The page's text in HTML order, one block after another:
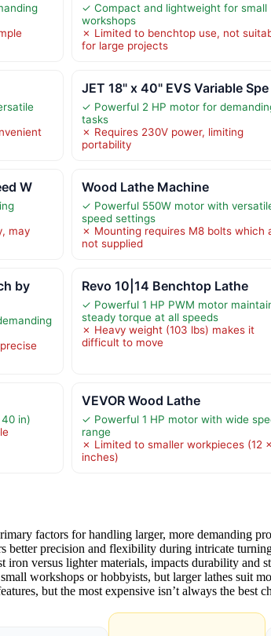
✓ Compact and lightweight for small
workshops
✗ Limited to benchtop use, not
for large projects
JET 18" x 40" EVS Variable Spe
✓ Powerful 2 HP motor for
tasks
✗ Requires 230V power, limiting
portability
W
may
Wood Lathe Machine
✓ Powerful 550W motor with
speed settings
✗ Mounting requires M8 bolts which
not supplied
by
Revo 10|14 Benchtop Lathe
✓ Powerful 1 HP PWM motor
steady torque at all speeds
✗ Heavy weight (103 lbs) makes it
difficult to move
in)
VEVOR Wood Lathe
✓ Powerful 1 HP motor with wide
range
✗ Limited to smaller workpieces (12
inches)
factors for handling larger, more demanding
better precision and flexibility during intricate
iron versus lighter materials, impacts durability and
workshops or hobbyists, but larger lathes suit
but the most expensive isn’t always the best